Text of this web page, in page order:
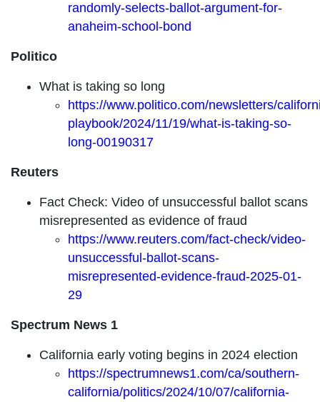
randomly-selects-ballot-argument-for-
anaheim-school-bond
Politico
What is taking so long
https://www.politico.com/newsletters/
playbook/2024/11/19/what-is-taking-so-
long-00190317
Reuters
Fact Check: Video of unsuccessful ballot scans
misrepresented as evidence of fraud
https://www.reuters.com/fact-check/video-
unsuccessful-ballot-scans-
misrepresented-evidence-fraud-2025-01-
29
Spectrum News 1
California early voting begins in 2024 election
https://spectrumnews1.com/ca/southern-
california/politics/2024/10/07/california-